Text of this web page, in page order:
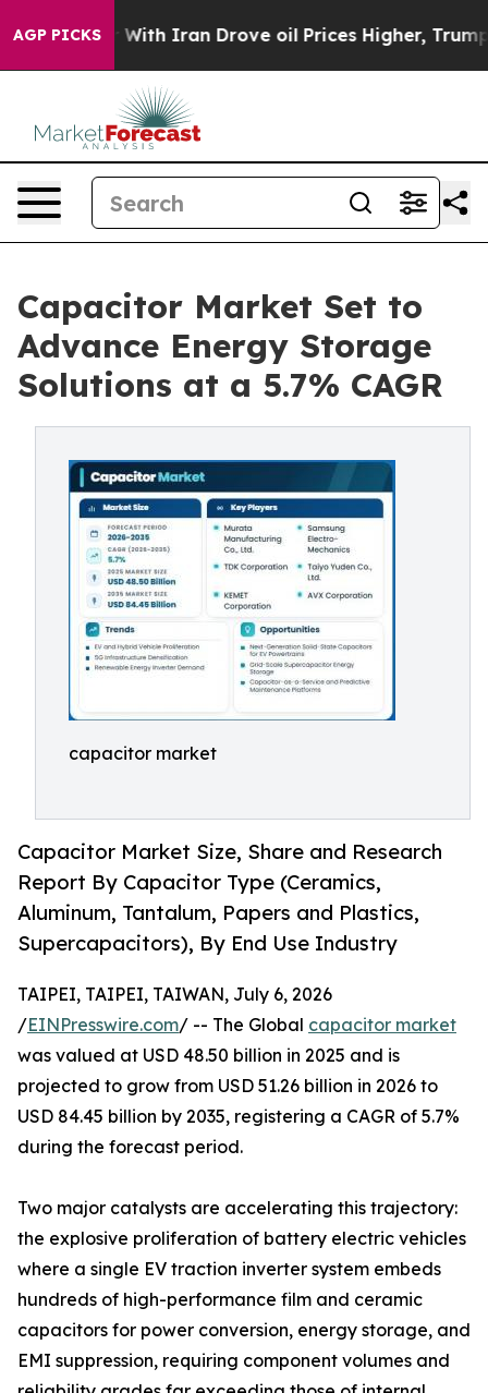
AGP PICKS
Iran Drove oil Prices Higher, Trump Gave
Capacitor Market Set to
Advance Energy Storage
Solutions at a 5.7% CAGR
capacitor market
Capacitor Market Size, Share and Research
Report By Capacitor Type (Ceramics,
Aluminum, Tantalum, Papers and Plastics,
Supercapacitors), By End Use Industry
TAIPEI, TAIPEI, TAIWAN, July 6, 2026
/EINPresswire.com/ -- The Global capacitor market
was valued at USD 48.50 billion in 2025 and is
projected to grow from USD 51.26 billion in 2026 to
USD 84.45 billion by 2035, registering a CAGR of 5.7%
during the forecast period.
Two major catalysts are accelerating this trajectory:
the explosive proliferation of battery electric vehicles
where a single EV traction inverter system embeds
hundreds of high-performance film and ceramic
capacitors for power conversion, energy storage, and
EMI suppression, requiring component volumes and